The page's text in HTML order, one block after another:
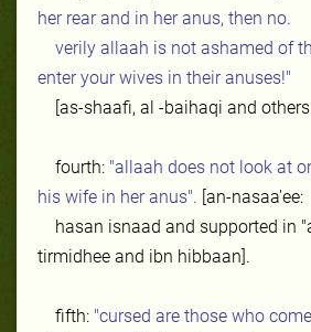
her rear and in her anus, then no.
verily allaah is not ashamed of
enter your wives in their anuses!"
[as-shaafi, al -baihaqi and
fourth: "allaah does not look at
his wife in her anus". [an-nasaa'ee:
hasan isnaad and supported in
tirmidhee and ibn hibbaan].
fifth: "cursed are those who